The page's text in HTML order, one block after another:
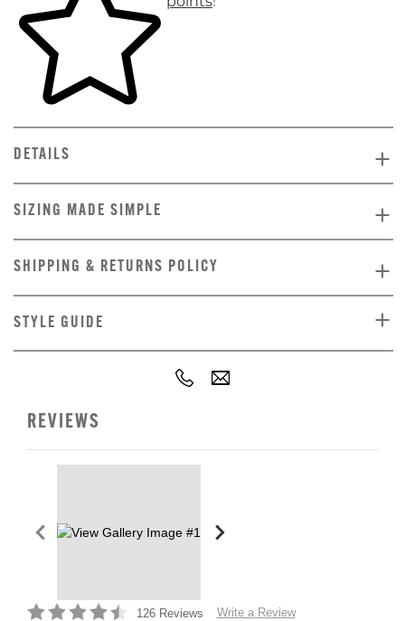
DETAILS
SIZING MADE SIMPLE
SHIPPING & RETURNS POLICY
STYLE GUIDE
REVIEWS
126 Reviews Write a Review